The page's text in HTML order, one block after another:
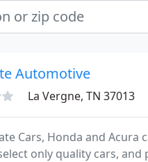
Automotive
La Vergne, TN 37013
Cars, Honda and Acura
only quality cars, and